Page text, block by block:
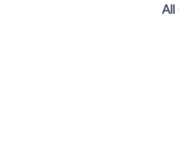
All